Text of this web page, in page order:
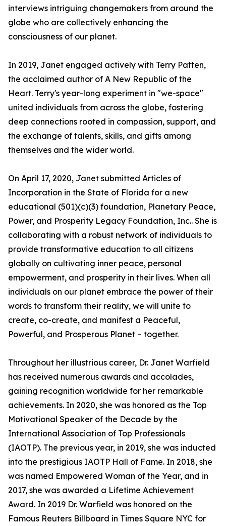
interviews intriguing changemakers from around the
globe who are collectively enhancing the
consciousness of our planet.
In 2019, Janet engaged actively with Terry Patten,
the acclaimed author of A New Republic of the
Heart. Terry's year-long experiment in "we-space"
united individuals from across the globe, fostering
deep connections rooted in compassion, support, and
the exchange of talents, skills, and gifts among
themselves and the wider world.
On April 17, 2020, Janet submitted Articles of
Incorporation in the State of Florida for a new
educational (501)(c)(3) foundation, Planetary Peace,
Power, and Prosperity Legacy Foundation, Inc.. She is
collaborating with a robust network of individuals to
provide transformative education to all citizens
globally on cultivating inner peace, personal
empowerment, and prosperity in their lives. When all
individuals on our planet embrace the power of their
words to transform their reality, we will unite to
create, co-create, and manifest a Peaceful,
Powerful, and Prosperous Planet – together.
Throughout her illustrious career, Dr. Janet Warfield
has received numerous awards and accolades,
gaining recognition worldwide for her remarkable
achievements. In 2020, she was honored as the Top
Motivational Speaker of the Decade by the
International Association of Top Professionals
(IAOTP). The previous year, in 2019, she was inducted
into the prestigious IAOTP Hall of Fame. In 2018, she
was named Empowered Woman of the Year, and in
2017, she was awarded a Lifetime Achievement
Award. In 2019 Dr. Warfield was honored on the
Famous Reuters Billboard in Times Square NYC for